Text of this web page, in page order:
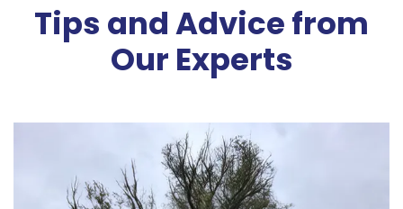
Tips and Advice from
Our Experts